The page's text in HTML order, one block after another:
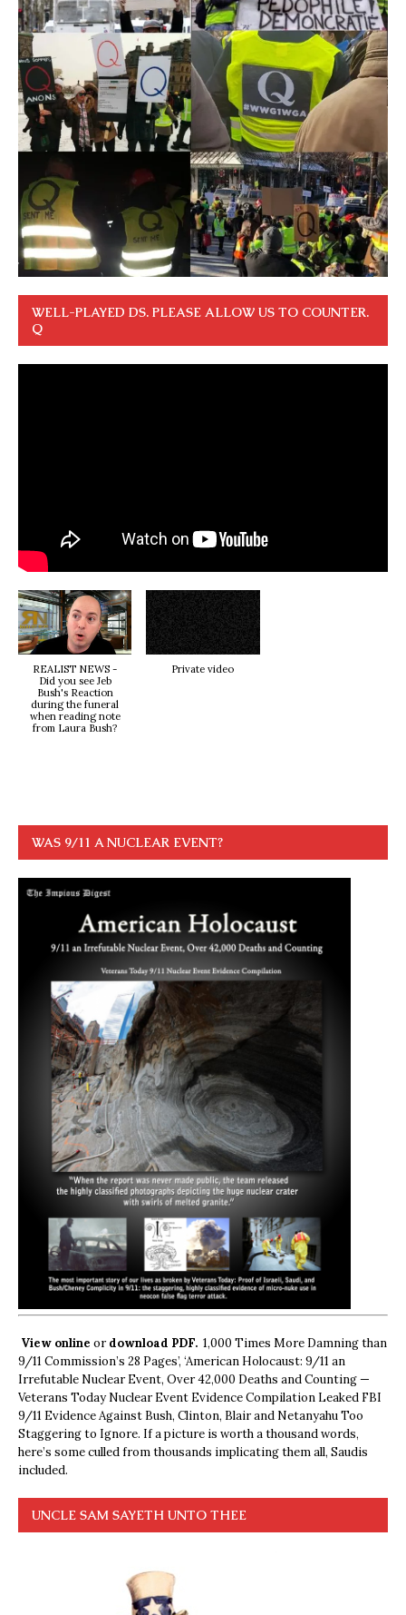
WELL-PLAYED DS. PLEASE ALLOW US TO COUNTER.
Q
REALIST NEWS -
Did you see Jeb
Bush's Reaction
during the funeral
when reading note
from Laura Bush?
Private video
WAS 9/11 A NUCLEAR EVENT?
View online ordownload PDF. 1,000 Times More Damning than
9/11 Commission’s 28 Pages’, ‘American Holocaust: 9/11 an
Irrefutable Nuclear Event, Over 42,000 Deaths and Counting —
Veterans Today Nuclear Event Evidence Compilation Leaked FBI
9/11 Evidence Against Bush, Clinton, Blair and Netanyahu Too
Staggering to Ignore. If a picture is worth a thousand words,
here’s some culled from thousands implicating them all, Saudis
included.
UNCLE SAM SAYETH UNTO THEE